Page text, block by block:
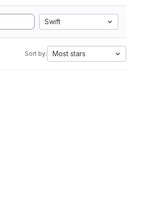
Swift
Sort by: Most stars